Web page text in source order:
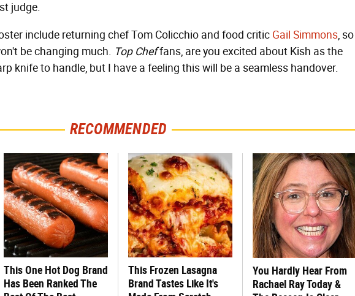
judge.
include returning chef Tom Colicchio and food critic Gail Simmons, so
be changing much. Top Cheffans, are you excited about Kish as the
knife to handle, but I have a feeling this will be a seamless handover.
RECOMMENDED
This One Hot Dog Brand
Has Been Ranked The
This Frozen Lasagna
Brand Tastes Like It's
You Hardly Hear From
Rachael Ray Today &